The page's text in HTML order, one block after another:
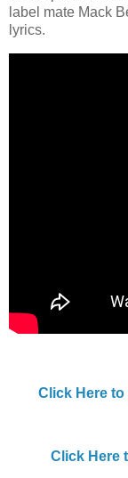
label mate Mack
lyrics.
Click Here to
Click Here